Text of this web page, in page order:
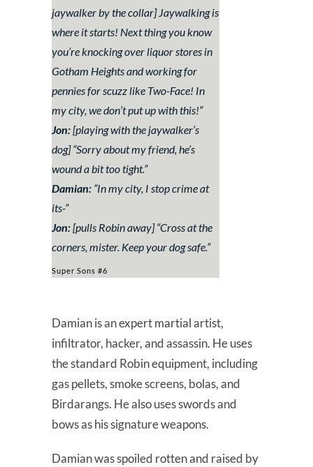
jaywalker by the collar] Jaywalking is
where it starts! Next thing you know
you’re knocking over liquor stores in
Gotham Heights and working for
pennies for scuzz like Two-Face! In
my city, we don’t put up with this!”
Jon:[playing with the jaywalker’s
dog]“Sorry about my friend, he’s
wound a bit too tight.”
Damian: “In my city, I stop crime at
its-”
Jon:[pulls Robin away] “Cross at the
corners, mister. Keep your dog safe.”
Super Sons #6
Damian is an expert martial artist,
infiltrator, hacker, and assassin. He uses
the standard Robin equipment, including
gas pellets, smoke screens, bolas, and
Birdarangs. He also uses swords and
bows as his signature weapons.
Damian was spoiled rotten and raised by